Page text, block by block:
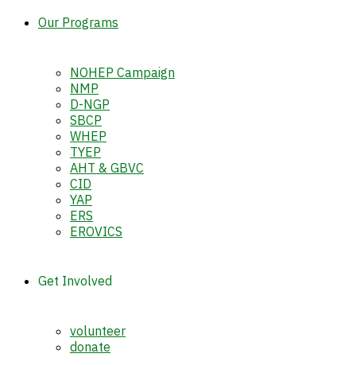
Our Programs
NOHEP Campaign
NMP
D-NGP
SBCP
WHEP
TYEP
AHT & GBVC
CID
YAP
ERS
EROVICS
Get Involved
volunteer
donate